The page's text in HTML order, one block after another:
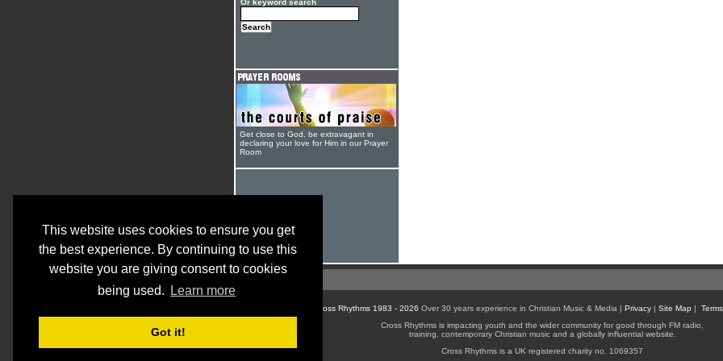
This website uses cookies to ensure you get
the best experience. By continuing to use this
website you are giving consent to cookies
being used.
Learn more
Got it!
Or keyword search
Get close to God, be extravagant in
declaring your love for Him in our Prayer
Room
© Cross Rhythms 1983 - 2026 Over 30 years experience in Christian Music & Media | Privacy| Site Map |
Cross Rhythms is impacting youth and the wider community for good through FM radio,
training, contemporary Christian music and a globally influential website.
Cross Rhythms is a UK registered charity no. 1069357